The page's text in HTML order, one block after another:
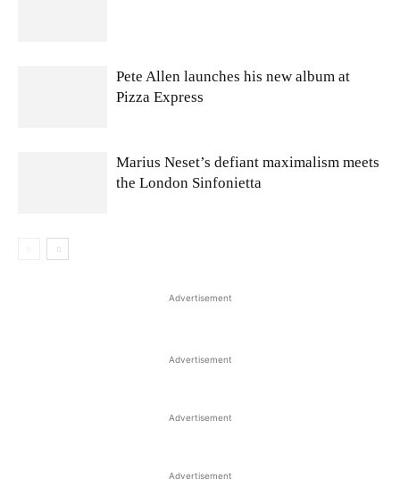
Pete Allen launches his new album at
Pizza Express
Marius Neset’s defiant maximalism meets
the London Sinfonietta
Advertisement
Advertisement
Advertisement
Advertisement